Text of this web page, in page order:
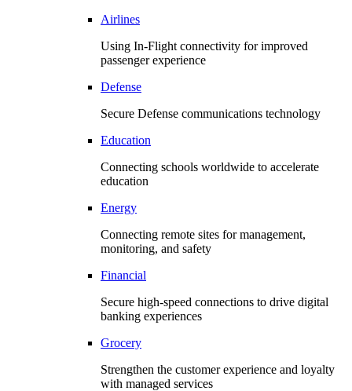
Airlines
Using In-Flight connectivity for improved
passenger experience
Defense
Secure Defense communications technology
Education
Connecting schools worldwide to accelerate
education
Energy
Connecting remote sites for management,
monitoring, and safety
Financial
Secure high-speed connections to drive digital
banking experiences
Grocery
Strengthen the customer experience and loyalty
with managed services